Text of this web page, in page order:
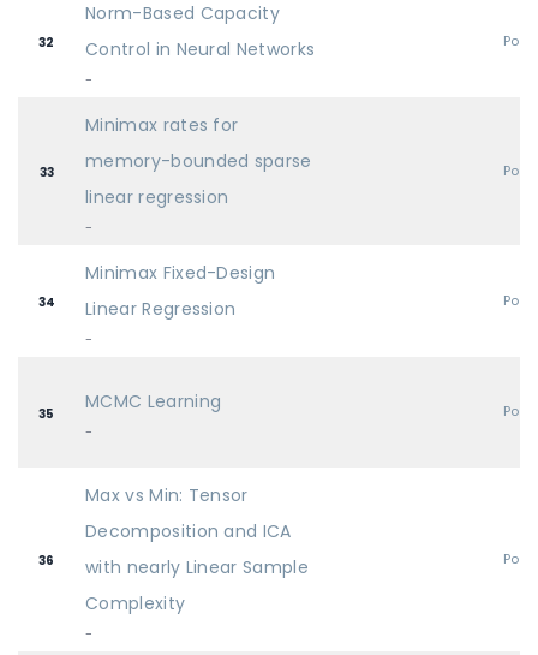
32
Norm-Based Capacity
Control in Neural Networks
-
33
Minimax rates for
memory-bounded sparse
linear regression
-
34
Minimax Fixed-Design
Linear Regression
-
35
MCMC Learning
-
36
Max vs Min: Tensor
Decomposition and ICA
with nearly Linear Sample
Complexity
-